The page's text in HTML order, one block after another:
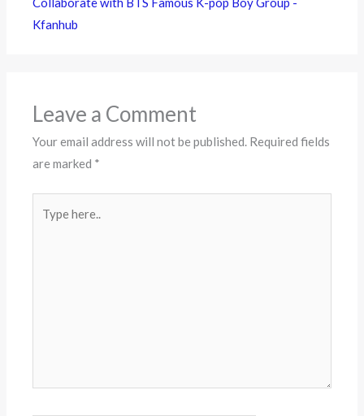
Kfanhub
Leave a Comment
Your email address will not be published. Required fields
are marked *
here..